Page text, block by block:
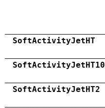
SoftActivityJetHT
SoftActivityJetHT10
SoftActivityJetHT2